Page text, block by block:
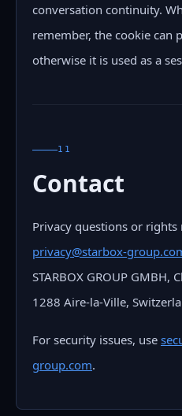
conversation continuity.
remember, the cookie can
otherwise it is used as a
11
Contact
Privacy questions or rights
privacy@starbox-
STARBOX GROUP GMBH,
1288 Aire-la-Ville,
For security issues, use
group.com.